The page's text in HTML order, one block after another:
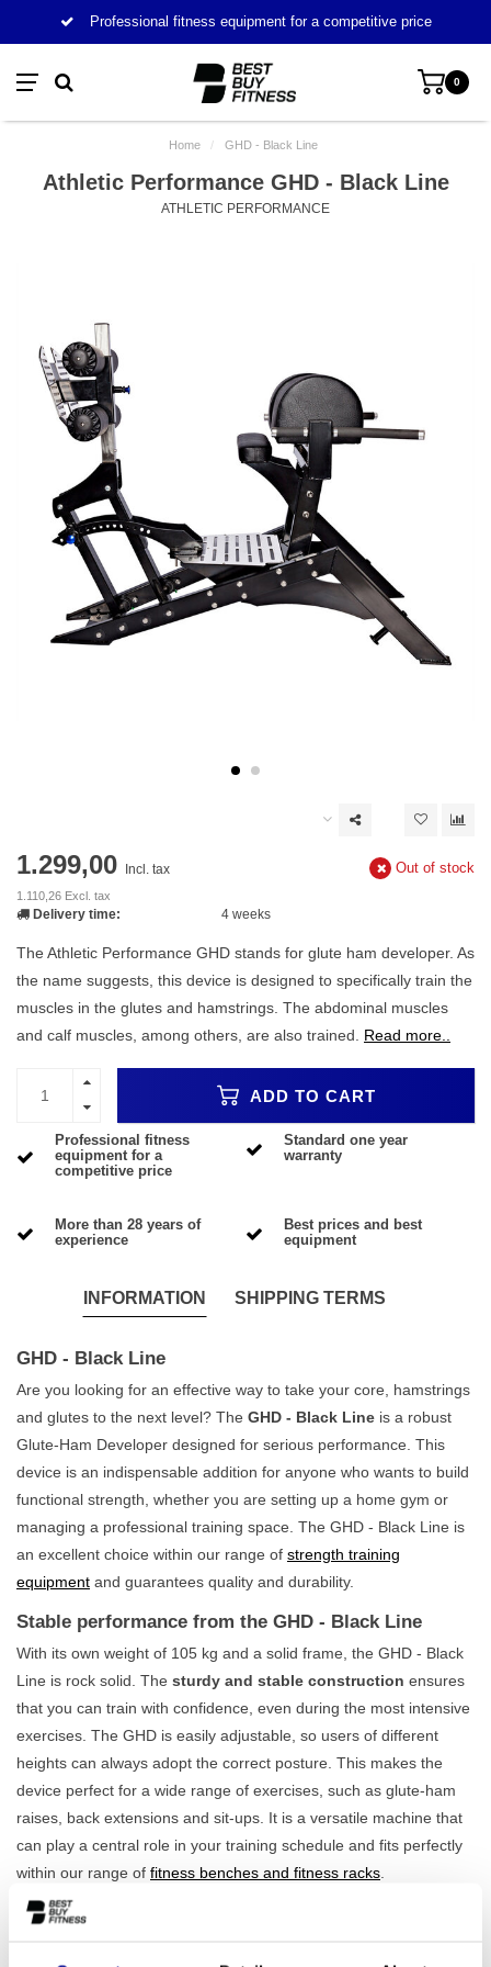
Professional fitness equipment for a competitive price
0
Home / GHD - Black Line
Athletic Performance GHD - Black Line
ATHLETIC PERFORMANCE
1.299,00 Incl. tax
1.110,26 Excl. tax
Out of stock
Delivery time: 4 weeks
The Athletic Performance GHD stands for glute ham developer. As
the name suggests, this device is designed to specifically train the
muscles in the glutes and hamstrings. The abdominal muscles
and calf muscles, among others, are also trained. Read more..
ADD TO CART
Professional fitness
equipment for a
competitive price
Standard one year
warranty
More than 28 years of
experience
Best prices and best
equipment
INFORMATION SHIPPING TERMS
GHD - Black Line
Are you looking for an effective way to take your core, hamstrings
and glutes to the next level? The GHD - Black Line is a robust
Glute-Ham Developer designed for serious performance. This
device is an indispensable addition for anyone who wants to build
functional strength, whether you are setting up a home gym or
managing a professional training space. The GHD - Black Line is
an excellent choice within our range of strength training
equipment and guarantees quality and durability.
Stable performance from the GHD - Black Line
With its own weight of 105 kg and a solid frame, the GHD - Black
Line is rock solid. The sturdy and stable construction ensures
that you can train with confidence, even during the most intensive
exercises. The GHD is easily adjustable, so users of different
heights can always adopt the correct posture. This makes the
device perfect for a wide range of exercises, such as glute-ham
raises, back extensions and sit-ups. It is a versatile machine that
can play a central role in your training schedule and fits perfectly
within our range of fitness benches and fitness racks
For the serious athlete at home and in the gym